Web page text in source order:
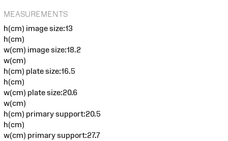
MEASUREMENTS
h(cm) image size:13
h(cm)
w(cm) image size:18.2
w(cm)
h(cm) plate size:16.5
h(cm)
w(cm) plate size:20.6
w(cm)
h(cm) primary support:20.5
h(cm)
w(cm) primary support:27.7